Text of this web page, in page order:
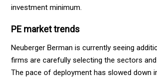
investment minimum.
PE market trends
Neuberger Berman is currently seeing
firms are carefully selecting the sectors
The pace of deployment has slowed down